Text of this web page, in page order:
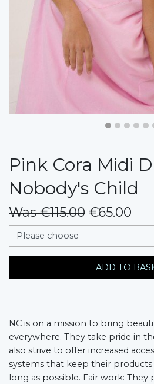
Pink Cora Midi
Nobody's Child
Was €115.00 €65.00
messages.variation
ADD TO
NC is on a mission to bring
everywhere. They take pride in
also strive to offer increased
systems that keep their products
long as possible. Fair work: They